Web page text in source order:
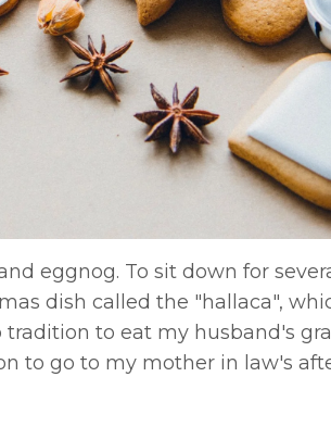
eggnog. To sit down for
dish called the "hallaca",
tradition to eat my husband's
to go to my mother in law's